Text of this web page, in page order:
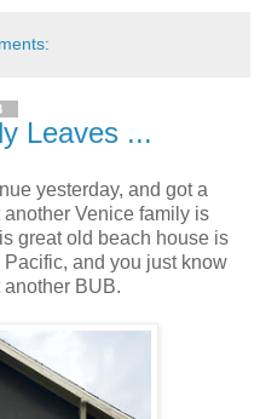
Leaves ...
yesterday, and got a
another Venice family is
great old beach house is
and you just know
BUB.